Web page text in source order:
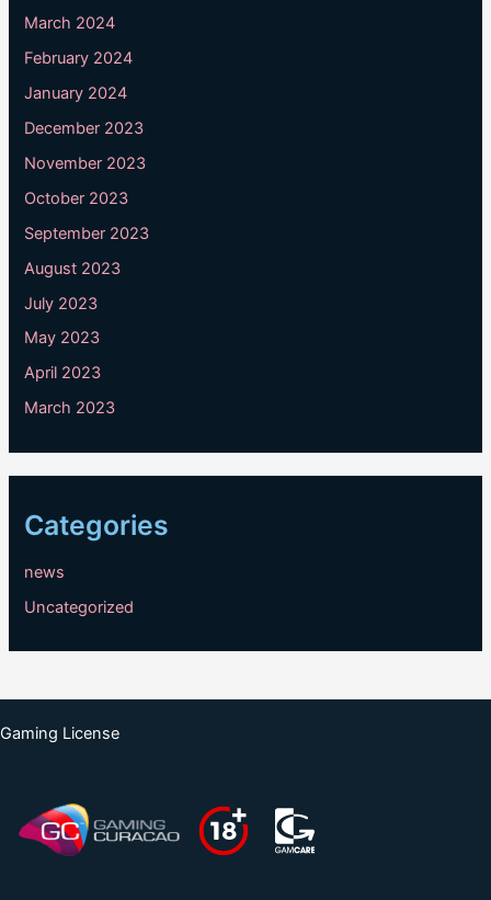
March 2024
February 2024
January 2024
December 2023
November 2023
October 2023
September 2023
August 2023
July 2023
May 2023
April 2023
March 2023
Categories
news
Uncategorized
Gaming License